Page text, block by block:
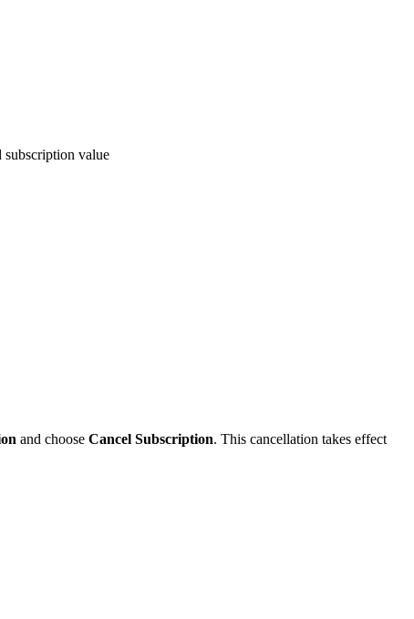
subscription value
and choose Cancel Subscription. This cancellation takes effect